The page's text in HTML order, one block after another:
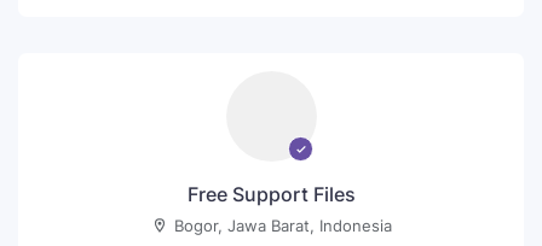
Free Support Files
Bogor, Jawa Barat, Indonesia